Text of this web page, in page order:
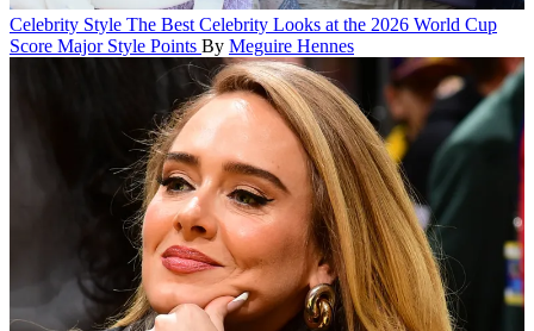
Celebrity Style The Best Celebrity Looks at the 2026 World Cup
Score Major Style Points By Meguire Hennes